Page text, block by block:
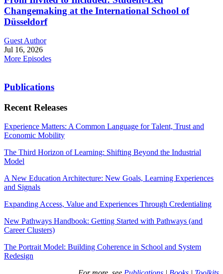
Changemaking at the International School of
Düsseldorf
Guest Author
Jul 16, 2026
More Episodes
Publications
Recent Releases
Experience Matters: A Common Language for Talent, Trust and
Economic Mobility
The Third Horizon of Learning: Shifting Beyond the Industrial
Model
A New Education Architecture: New Goals, Learning Experiences
and Signals
Expanding Access, Value and Experiences Through Credentialing
New Pathways Handbook: Getting Started with Pathways (and
Career Clusters)
The Portrait Model: Building Coherence in School and System
Redesign